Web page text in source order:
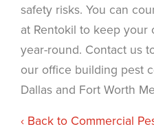
safety risks. You can
at Rentokil to keep
year-round. Contact us
our office building pest
Dallas and Fort Worth
Back to Commercial